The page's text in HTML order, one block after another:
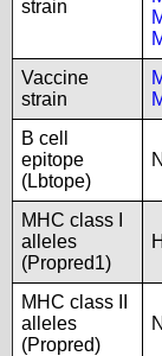
strain
Vaccine
strain
B cell
epitope
(Lbtope)
MHC class I
alleles
(Propred1)
MHC class II
alleles
(Propred)